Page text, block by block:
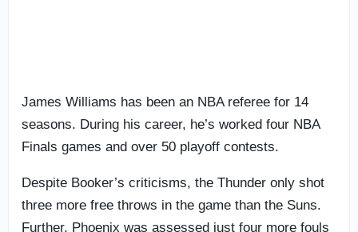
James Williams has been an NBA referee for 14
seasons. During his career, he’s worked four NBA
Finals games and over 50 playoff contests.
Despite Booker’s criticisms, the Thunder only shot
three more free throws in the game than the Suns.
Further, Phoenix was assessed just four more fouls